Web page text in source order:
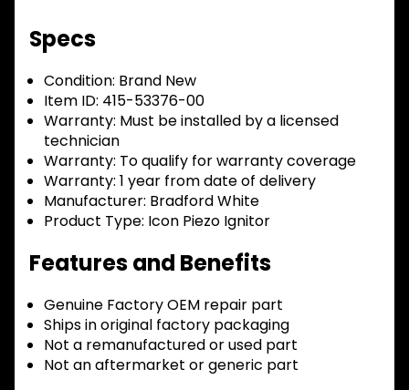
Specs
Condition: Brand New
Item ID: 415-53376-00
Warranty: Must be installed by a licensed
technician
Warranty: To qualify for warranty coverage
Warranty: 1 year from date of delivery
Manufacturer: Bradford White
Product Type: Icon Piezo Ignitor
Features and Benefits
Genuine Factory OEM repair part
Ships in original factory packaging
Not a remanufactured or used part
Not an aftermarket or generic part